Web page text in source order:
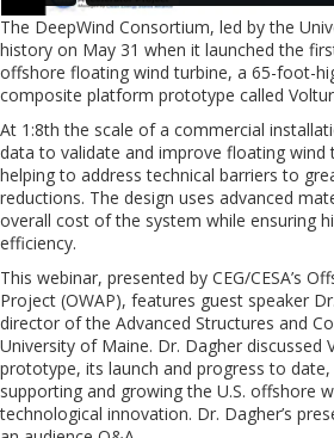
The DeepWind Consortium, led by the
history on May 31 when it launched the
offshore floating wind turbine, a 65-foot-
composite platform prototype called
At 1:8th the scale of a commercial
data to validate and improve floating wind
helping to address technical barriers to
reductions. The design uses advanced
overall cost of the system while ensuring
efficiency.
This webinar, presented by CEG/CESA’s
Project (OWAP), features guest speaker
director of the Advanced Structures and
University of Maine. Dr. Dagher discussed
prototype, its launch and progress to
supporting and growing the U.S. offshore
technological innovation. Dr. Dagher’s